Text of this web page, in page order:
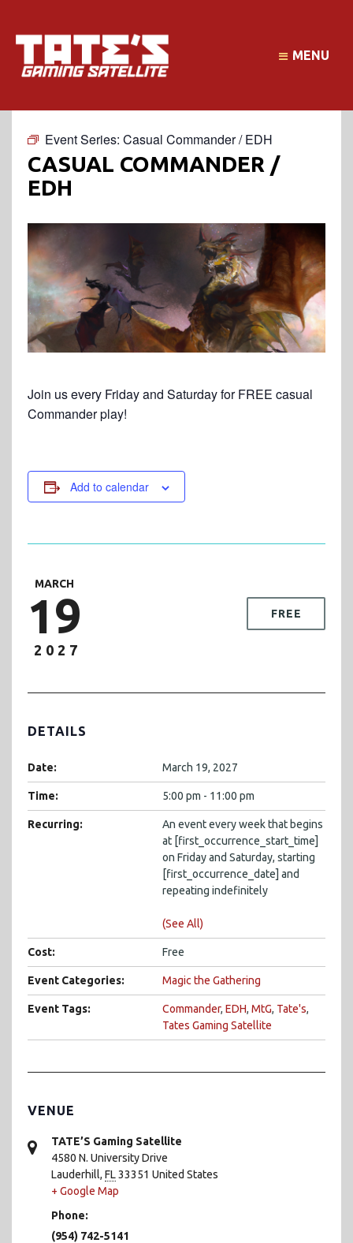
MENU
Event Series: Casual Commander / EDH
CASUAL COMMANDER /
EDH
Join us every Friday and Saturday for FREE casual
Commander play!
Add to calendar
MARCH
19
2027
FREE
DETAILS
Date: March 19, 2027
Time: 5:00 pm - 11:00 pm
Recurring:
An event every week that begins
at [first_occurrence_start_time]
on Friday and Saturday, starting
[first_occurrence_date] and
repeating indefinitely
(See All)
Cost: Free
Event Categories: Magic the Gathering
Event Tags: Commander, EDH, MtG, Tate's,
Tates Gaming Satellite
VENUE
TATE’S Gaming Satellite
4580 N. University Drive
Lauderhill, FL33351 United States
+ Google Map
Phone:
(954) 742-5141